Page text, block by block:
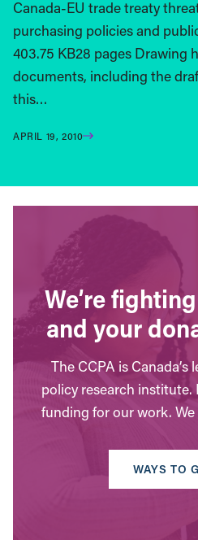
Canada-EU trade treaty
purchasing policies and
403.75 KB28 pages Drawing
documents, including the
this…
APRIL 19, 2010
We’re
and your
The CCPA is
policy research
funding for our work.
WAYS TO